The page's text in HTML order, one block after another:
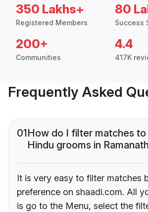
350 Lakhs+
Registered Members
80
Success
200+
Communities
4.4
417K
Frequently Asked
01How do I filter matches
Hindu grooms in
It is very easy to filter matches
preference on shaadi.com. All
is go to the Menu, select the